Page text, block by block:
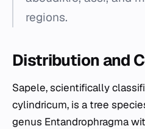
regions.
Distribution and
Sapele, scientifically
cylindricum, is a tree
genus Entandrophragma